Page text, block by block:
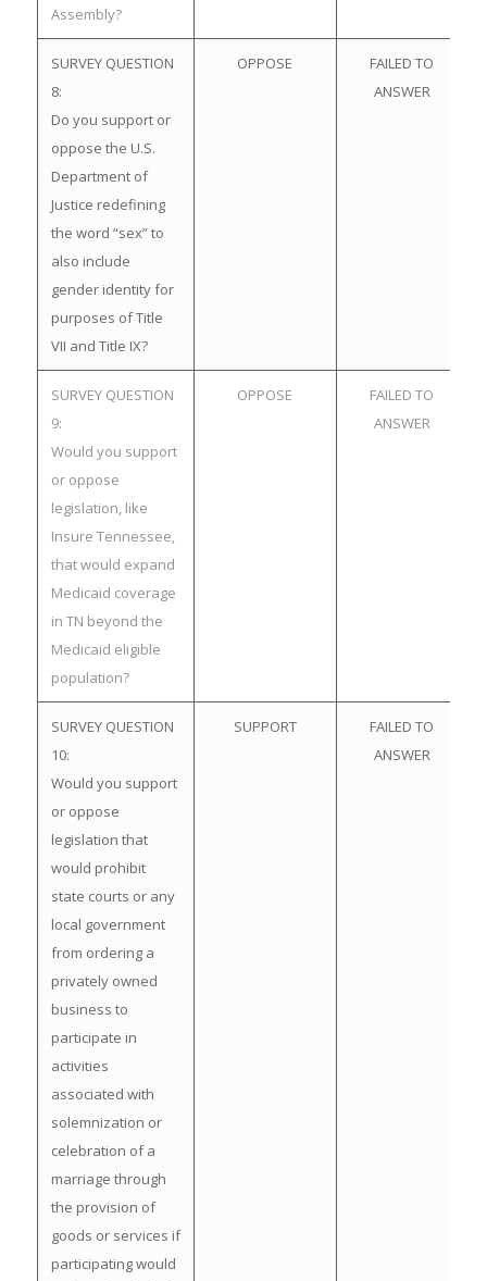
Assembly?
SURVEY QUESTION
8:
Do you support or
oppose the U.S.
Department of
Justice redefining
the word “sex” to
also include
gender identity for
purposes of Title
VII and Title IX?
OPPOSE
FAILED TO
ANSWER
SURVEY QUESTION
9:
Would you support
or oppose
legislation, like
Insure Tennessee,
that would expand
Medicaid coverage
in TN beyond the
Medicaid eligible
population?
OPPOSE
FAILED TO
ANSWER
SURVEY QUESTION
10:
Would you support
or oppose
legislation that
would prohibit
state courts or any
local government
from ordering a
privately owned
business to
participate in
activities
associated with
solemnization or
celebration of a
marriage through
the provision of
goods or services if
participating would
SUPPORT
FAILED TO
ANSWER